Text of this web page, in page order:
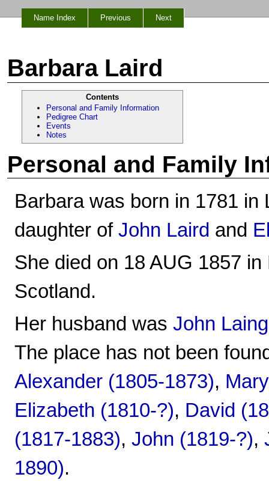
Name Index Previous Next
Barbara Laird
Contents
Personal and Family Information
Pedigree Chart
Events
Notes
Personal and Family
Barbara was born in 1781
daughter of John Laird and
She died on 18 AUG 1857
Scotland.
Her husband was John Laing
The place has not been
Alexander (1805-1873),
Elizabeth (1810-?), David
(1817-1883), John (1819-?),
1890).